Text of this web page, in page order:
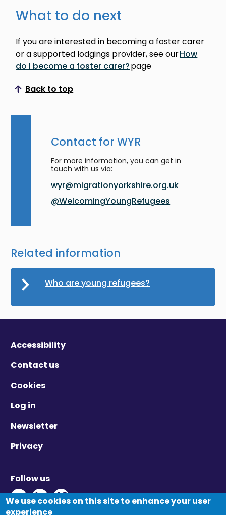
What to do next
If you are interested in becoming a foster carer
or a supported lodgings provider, see ourHow
do I become a foster carer?page
Back to top
Scroll to top
Contact for WYR
For more information, you can get in
touch with us via:
wyr@migrationyorkshire.org.uk
@WelcomingYoungRefugees
Related information
Who are young refugees?
Accessibility
Contact us
Cookies
Log in
Newsletter
Privacy
Follow us
Twitter - Opens in new window
Linkedin - Opens in new window
Vimeo - Opens in new window
We use cookies on this site to enhance your user
experience